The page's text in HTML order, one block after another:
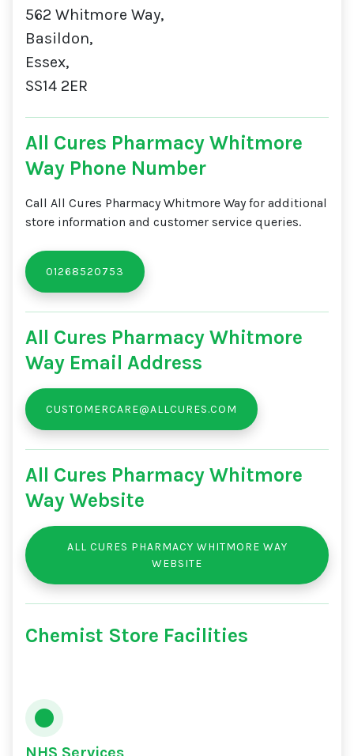
562 Whitmore Way,
Basildon,
Essex,
SS14 2ER
All Cures Pharmacy Whitmore
Way Phone Number
Call All Cures Pharmacy Whitmore Way for additional
store information and customer service queries.
01268520753
All Cures Pharmacy Whitmore
Way Email Address
CUSTOMERCARE@ALLCURES.COM
All Cures Pharmacy Whitmore
Way Website
ALL CURES PHARMACY WHITMORE WAY
WEBSITE
Chemist Store Facilities